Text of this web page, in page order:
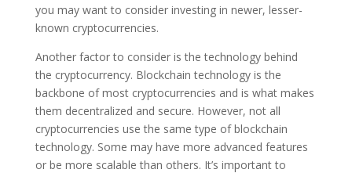
you may want to consider investing in newer, lesser-
known cryptocurrencies.
Another factor to consider is the technology behind
the cryptocurrency. Blockchain technology is the
backbone of most cryptocurrencies and is what makes
them decentralized and secure. However, not all
cryptocurrencies use the same type of blockchain
technology. Some may have more advanced features
or be more scalable than others. It’s important to